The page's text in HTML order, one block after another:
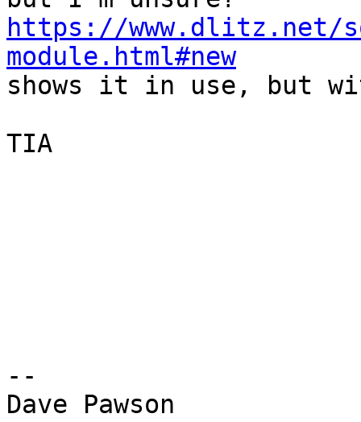
https://www.dlitz.net/
module.html#new
shows it in use, but
TIA
--
Dave Pawson